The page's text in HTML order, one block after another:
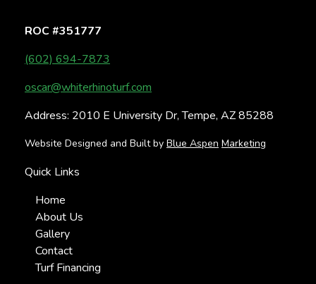
ROC #351777
(602) 694-7873
oscar@whiterhinoturf.com
Address: 2010 E University Dr, Tempe, AZ 85288
Website Designed and Built by Blue Aspen Marketing
Quick Links
Home
About Us
Gallery
Contact
Turf Financing